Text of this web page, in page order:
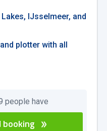
IJsselmeer, and
plotter with all
people have
booking